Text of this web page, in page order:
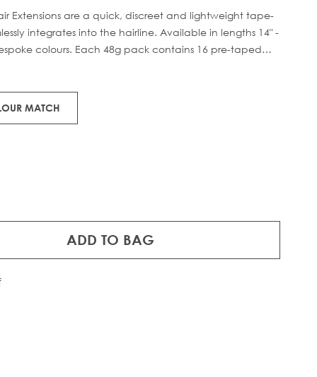
Extensions are a quick, discreet and lightweight tape-
integrates into the hairline. Available in lengths 14" -
colours. Each 48g pack contains 16 pre-taped
MATCH
ADD TO BAG